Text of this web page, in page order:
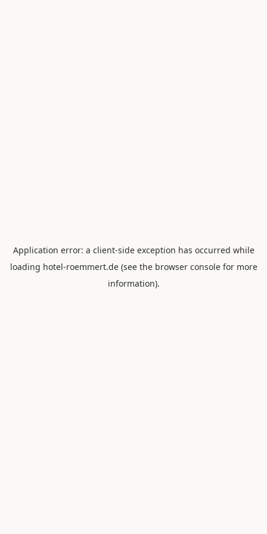
Application error: a client-side exception has occurred while
loading hotel-roemmert.de(see the browser consolefor more
information).